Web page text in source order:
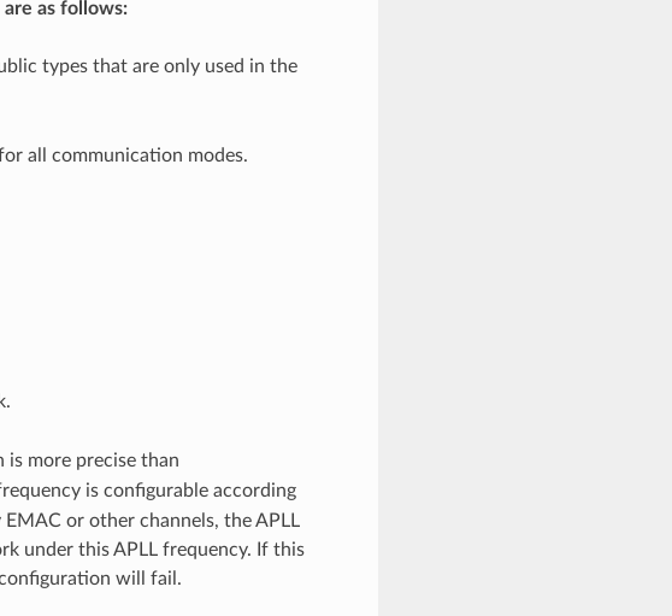
as follows:
types that are only used in the
all communication modes.
is more precise than
is configurable according
or other channels, the APLL
under this APLL frequency. If this
will fail.